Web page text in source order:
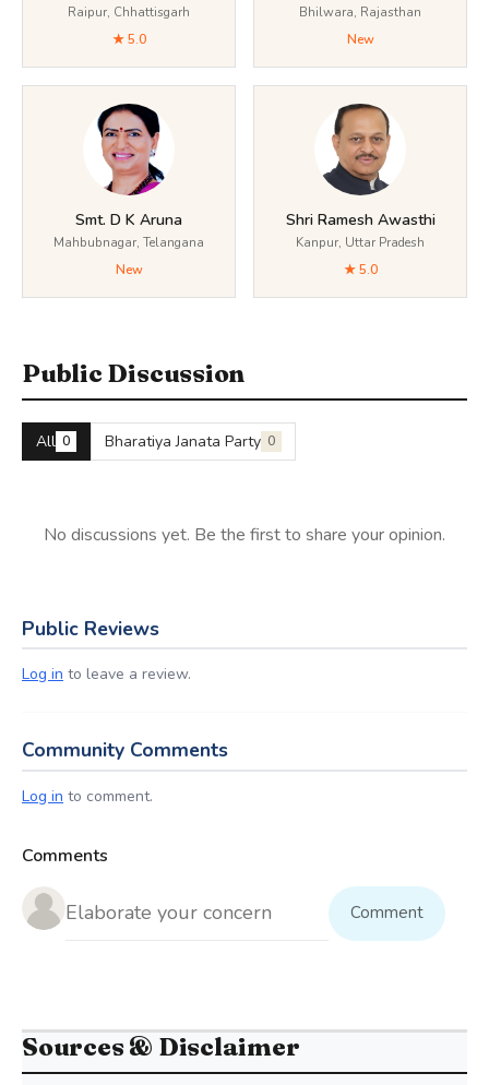
Raipur, Chhattisgarh
★ 5.0
Bhilwara, Rajasthan
New
Smt. D K Aruna
Mahbubnagar, Telangana
New
Shri Ramesh Awasthi
Kanpur, Uttar Pradesh
★ 5.0
Public Discussion
All 0 Bharatiya Janata Party 0
No discussions yet. Be the first to share your opinion.
Public Reviews
Log in to leave a review.
Community Comments
Log in to comment.
Comments
Comment
Sources & Disclaimer